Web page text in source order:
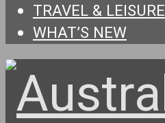
TRAVEL & LEISURE
WHAT’S NEW